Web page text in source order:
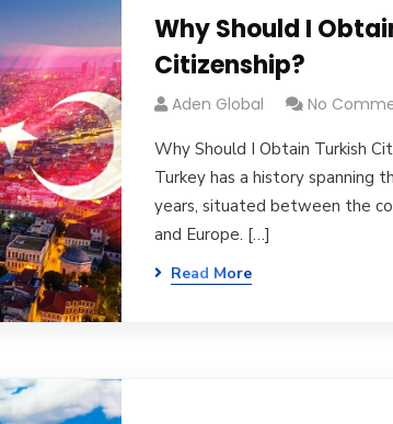
Why Should I
Citizenship?
Aden Global No
Why Should I Obtain Turkish
Turkey has a history spanning
years, situated between the
and Europe. […]
Read More